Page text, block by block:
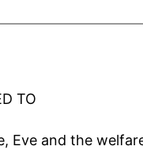
TO
Eve and the